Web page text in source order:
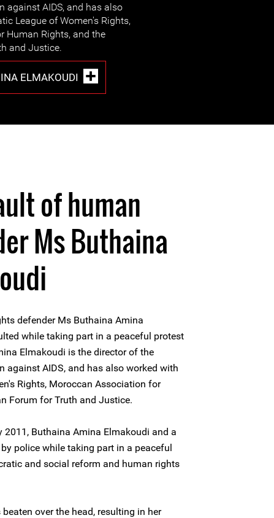
against AIDS, and has also
League of Women's Rights,
Human Rights, and the
and Justice.
ELMAKOUDI
of human
Ms Buthaina
defender Ms Buthaina Amina
while taking part in a peaceful protest
Elmakoudi is the director of the
against AIDS, and has also worked with
Rights, Moroccan Association for
Forum for Truth and Justice.
2011, Buthaina Amina Elmakoudi and a
police while taking part in a peaceful
and social reform and human rights
over the head, resulting in her